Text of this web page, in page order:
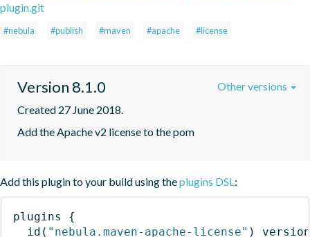
plugin.git
#nebula #publish #maven #apache #license
Version 8.1.0
Created 27 June 2018.
Add the Apache v2 license to the pom
Other versions
Add this plugin to your build using theplugins DSL:
plugins
{
id ( "nebula.maven-apache-license" )